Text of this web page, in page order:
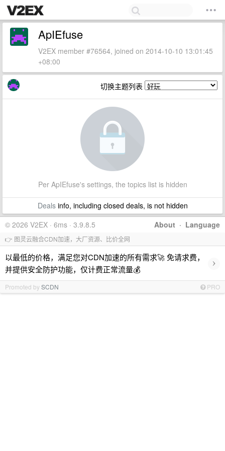
ApIEfuse
V2EX member #76564, joined on 2014-10-10 13:01:45
+08:00
切换主题列表
Per ApIEfuse's settings, the topics list is hidden
Dealsinfo, including closed deals, is not hidden
About · Language
© 2026 V2EX · 6ms · 3.9.8.5
👉 图灵云融合CDN加速，大厂资源、比价全网
以最低的价格，满足您对CDN加速的所有需求🚀 免请求费，
并提供安全防护功能，仅计费正常流量💰
›
Promoted bySCDN PRO